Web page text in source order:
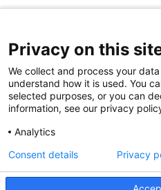
Tee Times Per Round
Tournament Leaderboard
Tournament Schedule
Tournament Summary
Push Feeds
Push Leaderboard
access_level string enum required
The access level of your API key
trial , production
golf_tour
(PGA European Tour), liv (LIV
Privacy on this
We collect and process your
understand how it is used. You
selected purposes, or you can
information, see our privacy
Analytics
Consent details Privacy